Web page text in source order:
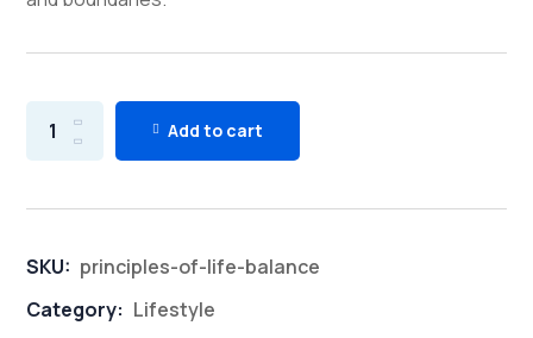
SKU: principles-of-life-balance
Category: Lifestyle
Add to cart